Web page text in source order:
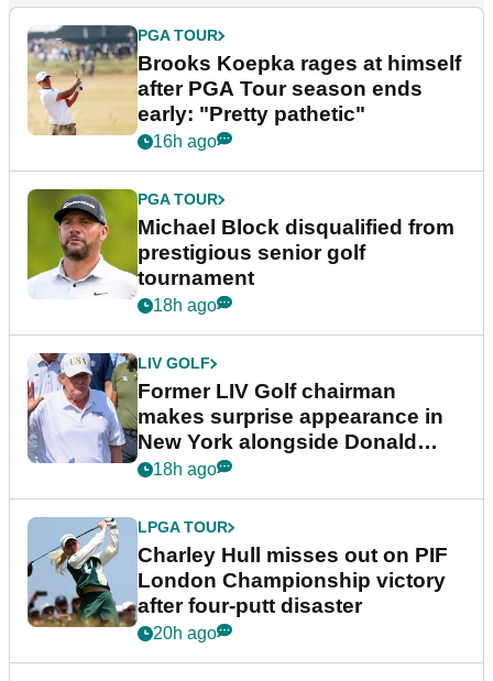
PGA TOUR
Brooks Koepka rages at himself
after PGA Tour season ends
early: "Pretty pathetic"
16h ago
PGA TOUR
Michael Block disqualified from
prestigious senior golf
tournament
18h ago
LIV GOLF
Former LIV Golf chairman
makes surprise appearance in
New York alongside Donald
Trump
18h ago
LPGA TOUR
Charley Hull misses out on PIF
London Championship victory
after four-putt disaster
20h ago